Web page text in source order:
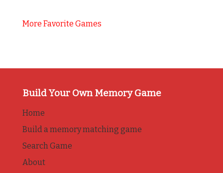
More Favorite Games
Build Your Own Memory Game
Home
Build a memory matching game
Search Game
About